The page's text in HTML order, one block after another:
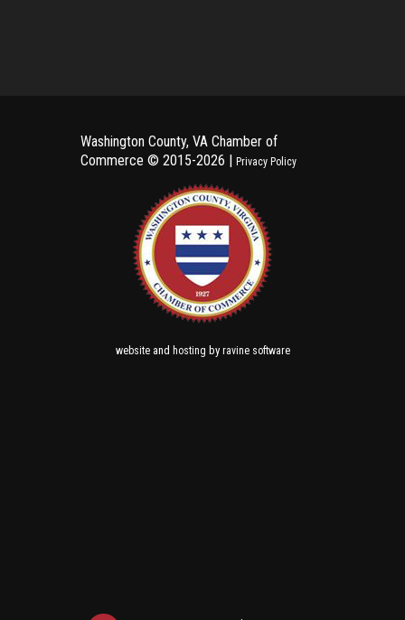
Washington County, VA Chamber of
Commerce © 2015-2026 | Privacy Policy
websiteand hosting by ravine software